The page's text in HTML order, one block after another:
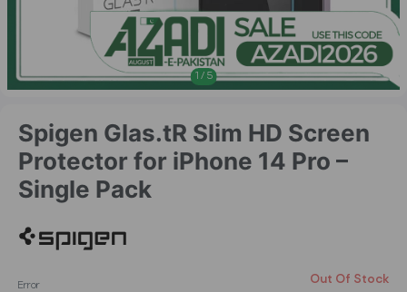
1 / 5
Spigen Glas.tR Slim HD Screen
Protector for iPhone 14 Pro –
Single Pack
Error Out Of Stock